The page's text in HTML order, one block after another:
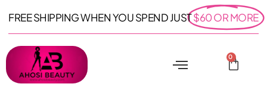
FREE SHIPPING WHEN YOU SPEND JUST$60 OR MORE
0